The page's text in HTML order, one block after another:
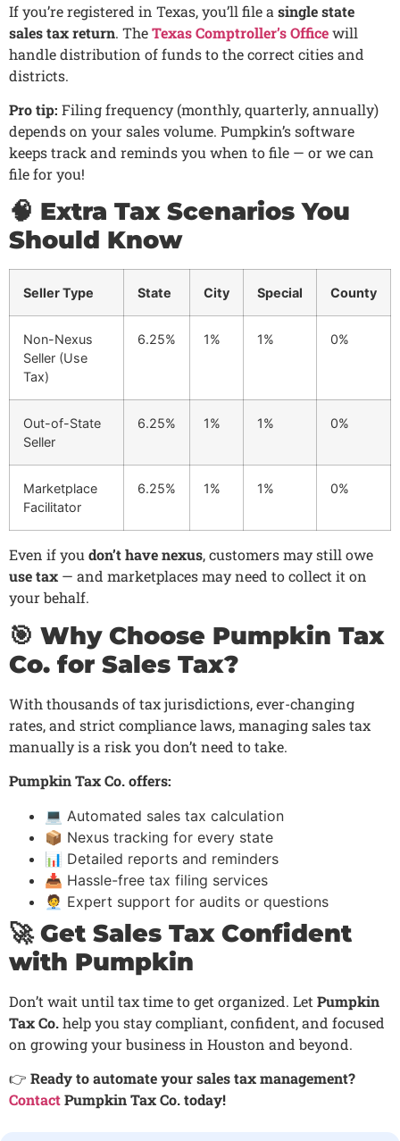
If you’re registered in Texas, you’ll file a single state
sales tax return. TheTexas Comptroller’s Officewill
handle distribution of funds to the correct cities and
districts.
Pro tip: Filing frequency (monthly, quarterly, annually)
depends on your sales volume. Pumpkin’s software
keeps track and reminds you when to file — or we can
file for you!
🧠 Extra Tax Scenarios You
Should Know
Seller Type State City Special County
Non-Nexus
Seller (Use
Tax)
6.25% 1% 1% 0%
Out-of-State
Seller
6.25% 1% 1% 0%
Marketplace
Facilitator
6.25% 1% 1% 0%
Even if youdon’t have nexus, customers may still owe
use tax — and marketplaces may need to collect it on
your behalf.
🎯 Why Choose Pumpkin Tax
Co. for Sales Tax?
With thousands of tax jurisdictions, ever-changing
rates, and strict compliance laws, managing sales tax
manually is a risk you don’t need to take.
Pumpkin Tax Co. offers:
💻 Automated sales tax calculation
📦 Nexus tracking for every state
📊 Detailed reports and reminders
📥 Hassle-free tax filing services
🧑‍💼 Expert support for audits or questions
🚀 Get Sales Tax Confident
with Pumpkin
Don’t wait until tax time to get organized. Let Pumpkin
Tax Co.help you stay compliant, confident, and focused
on growing your business in Houston and beyond.
👉 Ready to automate your sales tax management?
ContactPumpkin Tax Co. today!